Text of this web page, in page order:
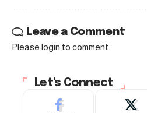
Leave a Comment
Please login to comment.
Let's Connect